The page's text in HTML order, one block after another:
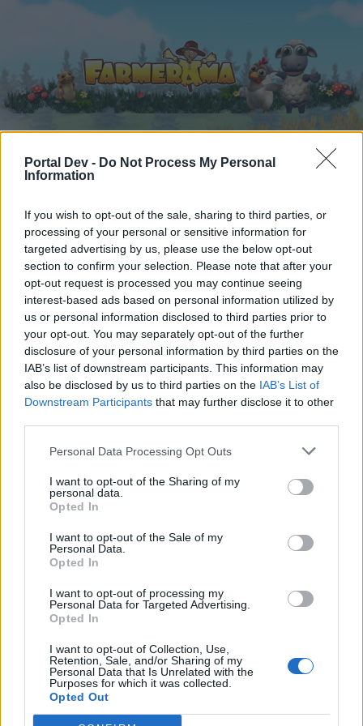
Portal Dev - Do Not Process My Personal
Information
If you wish to opt-out of the sale, sharing to third parties, or
processing of your personal or sensitive information for
targeted advertising by us, please use the below opt-out
section to confirm your selection. Please note that after your
opt-out request is processed you may continue seeing
interest-based ads based on personal information utilized by
us or personal information disclosed to third parties prior to
your opt-out. You may separately opt-out of the further
disclosure of your personal information by third parties on the
IAB’s list of downstream participants. This information may
also be disclosed by us to third parties on the IAB’s List of
Downstream Participants that may further disclose it to other
Personal Data Processing Opt Outs
I want to opt-out of the Sharing of my
personal data.
Opted In
I want to opt-out of the Sale of my
Personal Data.
Opted In
I want to opt-out of processing my
Personal Data for Targeted Advertising.
Opted In
I want to opt-out of Collection, Use,
Retention, Sale, and/or Sharing of my
Personal Data that Is Unrelated with the
Purposes for which it was collected.
Opted Out
Forums ... FARMERAMA on Air III
Members Who Liked Message #25
Dear forum reader,
if you’d like to actively participate on the forum by
joining discussions or starting your own threads or
topics, please log into the game first. If you do not
have a game account, you will need to register for
one. We look forward to your next visit!CLICK
HERE
Thread: FARMERAMA on Air III
Sep 9, 2025
Brookeham
Forum Freak
Messages:
Sep 7, 2025
MeadowCrossing
Commander of the Forum
Sep 7, 2025
Jarrow
Junior Expert
Sep 7, 2025
yagmur_5
Active Author
Messages:
Home Forums Calendar